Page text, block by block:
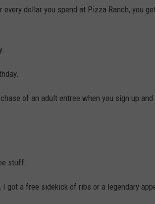
dollar you spend at Pizza Ranch, you
of an adult entree when you sign up
stuff.
I got a free sidekick of ribs or a legendary